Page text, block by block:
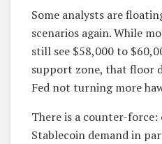
Some analysts are
scenarios again. While
still see $58,000 to
support zone, that floor
Fed not turning more
There is a counter-
Stablecoin demand in